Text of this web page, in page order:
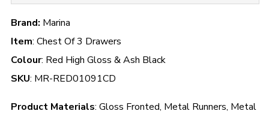
Brand: Marina
Item: Chest Of 3 Drawers
Colour: Red High Gloss & Ash Black
SKU: MR-RED01091CD
Product Materials: Gloss Fronted, Metal Runners, Metal